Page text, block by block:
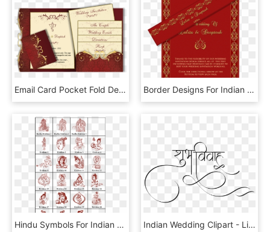
Email Card Pocket Fold Design Luxury Indian - Wedding Cards Designs Hindu, HD Png Download Border Designs For Indian Wedding Cards Wwwimgkidcom - New Shadi Card Design Png, Transparent Png
Hindu Symbols For Indian Wedding Cards Radha Krishna - Illustration, HD Png Download Indian Wedding Clipart - Line Art, HD Png Download